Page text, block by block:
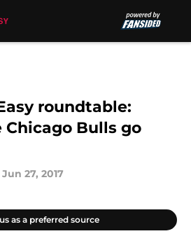
roundtable:
Bulls go
Jun 27, 2017
as a preferred source